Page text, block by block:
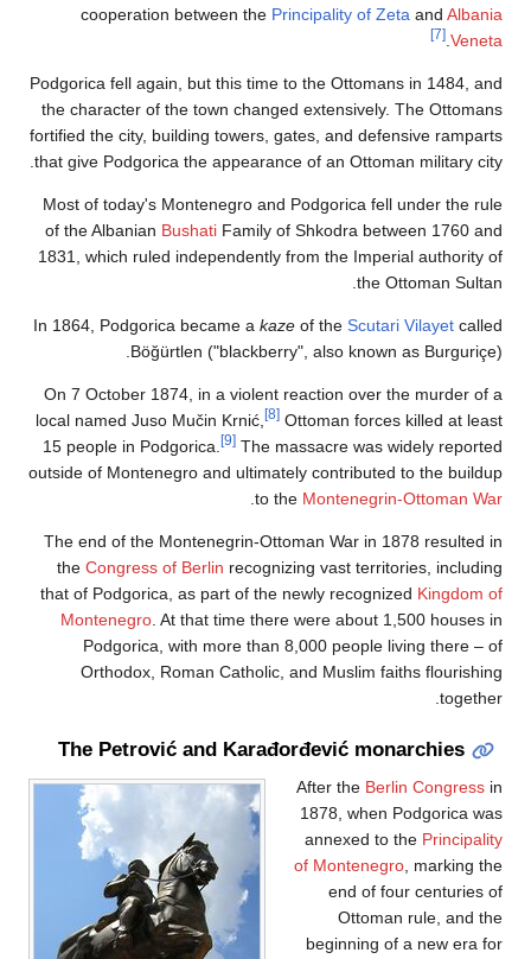
cooperation between the Principality of Zeta and Albania
Veneta
.
[7]
Podgorica fell again, but this time to the Ottomans in 1484, and
the character of the town changed extensively. The Ottomans
fortified the city, building towers, gates, and defensive ramparts
that give Podgorica the appearance of an Ottoman military city.
Most of today's Montenegro and Podgorica fell under the rule
of the Albanian Bushati Family of Shkodra between 1760 and
1831, which ruled independently from the Imperial authority of
the Ottoman Sultan.
In 1864, Podgorica became a kaze of the Scutari Vilayet called
Böğürtlen ("blackberry", also known as Burguriçe).
On 7 October 1874, in a violent reaction over the murder of a
local named Juso Mučin Krnić,
[8] Ottoman forces killed at least
15 people in Podgorica.
[9] The massacre was widely reported
outside of Montenegro and ultimately contributed to the buildup
to the Montenegrin-Ottoman War
.
The end of the Montenegrin-Ottoman War in 1878 resulted in
the Congress of Berlin recognizing vast territories, including
that of Podgorica, as part of the newly recognized Kingdom of
Montenegro. At that time there were about 1,500 houses in
Podgorica, with more than 8,000 people living there – of
Orthodox, Roman Catholic, and Muslim faiths flourishing
together.
The Petrović and Karađorđević monarchies
After the Berlin Congress in
1878, when Podgorica was
annexed to the Principality
of Montenegro , marking the
end of four centuries of
Ottoman rule, and the
beginning of a new era for